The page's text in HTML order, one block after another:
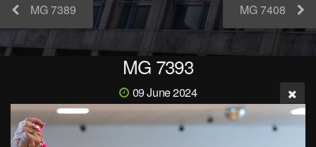
MG 7389 MG 7408
MG 7393
09 June 2024